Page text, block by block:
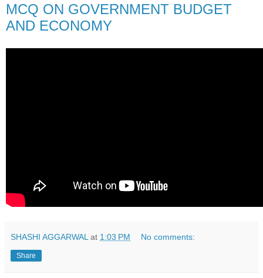
MCQ ON GOVERNMENT BUDGET
AND ECONOMY
SHASHI AGGARWAL at 1:03 PM No comments:
Share